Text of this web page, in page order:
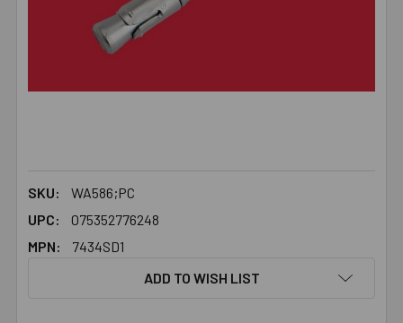
SKU:
WA586;PC
UPC:
075352776248
MPN:
7434SD1
ADD TO WISH LIST